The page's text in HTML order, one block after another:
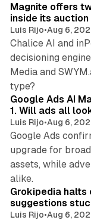
Magnite offers
inside its auction
Luis Rijo•Aug 6,
Chalice AI and
decisioning
Media and
type?
Google Ads AI
1. Will ads all
Luis Rijo•Aug 6,
Google Ads
upgrade for
assets, while
alike.
Grokipedia halts
suggestions
Luis Rijo•Aug 6,